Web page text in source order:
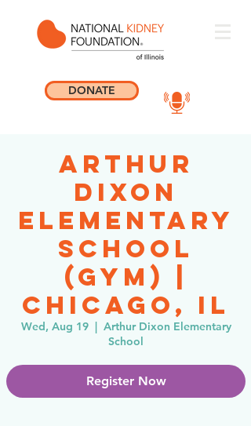
DONATE
Arthur
Dixon
Elementary
School
(GYM) |
Chicago, IL
Wed, Aug 19
  |
Arthur Dixon Elementary
School
Register Now